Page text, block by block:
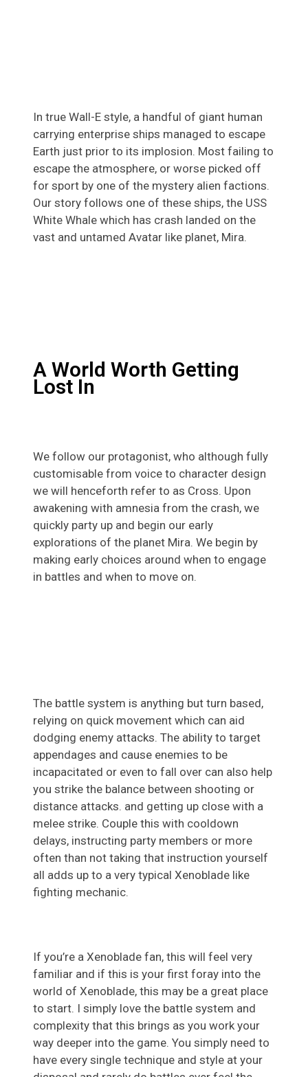
In true Wall-E style, a handful of giant human
carrying enterprise ships managed to escape
Earth just prior to its implosion. Most failing to
escape the atmosphere, or worse picked off
for sport by one of the mystery alien factions.
Our story follows one of these ships, the USS
White Whale which has crash landed on the
vast and untamed Avatar like planet, Mira.
A World Worth Getting
Lost In
We follow our protagonist, who although fully
customisable from voice to character design
we will henceforth refer to as Cross. Upon
awakening with amnesia from the crash, we
quickly party up and begin our early
explorations of the planet Mira. We begin by
making early choices around when to engage
in battles and when to move on.
The battle system is anything but turn based,
relying on quick movement which can aid
dodging enemy attacks. The ability to target
appendages and cause enemies to be
incapacitated or even to fall over can also help
you strike the balance between shooting or
distance attacks. and getting up close with a
melee strike. Couple this with cooldown
delays, instructing party members or more
often than not taking that instruction yourself
all adds up to a very typical Xenoblade like
fighting mechanic.
If you’re a Xenoblade fan, this will feel very
familiar and if this is your first foray into the
world of Xenoblade, this may be a great place
to start. I simply love the battle system and
complexity that this brings as you work your
way deeper into the game. You simply need to
have every single technique and style at your